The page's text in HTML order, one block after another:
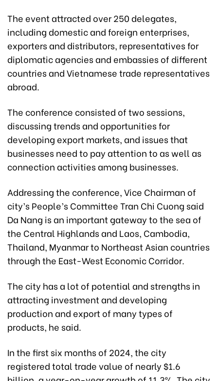
The event attracted over 250 delegates,
including domestic and foreign enterprises,
exporters and distributors, representatives for
diplomatic agencies and embassies of different
countries and Vietnamese trade representatives
abroad.
The conference consisted of two sessions,
discussing trends and opportunities for
developing export markets, and issues that
businesses need to pay attention to as well as
connection activities among businesses.
Addressing the conference, Vice Chairman of
city’s People’s Committee Tran Chi Cuong said
Da Nang is an important gateway to the sea of ​​
the Central Highlands and Laos, Cambodia,
Thailand, Myanmar to Northeast Asian countries
through the East-West Economic Corridor.
The city has a lot of potential and strengths in
attracting investment and developing
production and export of many types of
products, he said.
In the first six months of 2024, the city
registered total trade value of nearly $1.6